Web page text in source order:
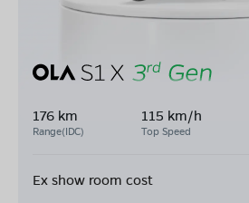
176 km
Range(IDC)
115 km/h
Top Speed
Ex show room cost